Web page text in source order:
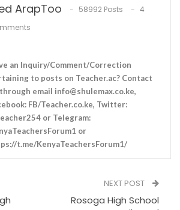
ArapToo 58992 Posts
4
an Inquiry/Comment/Correction
to posts on Teacher.ac? Contact
email info@shulemax.co.ke,
FB/Teacher.co.ke, Twitter:
or Telegram:
or
t.me/KenyaTeachersForum1/
NEXT POST
Rosoga High School